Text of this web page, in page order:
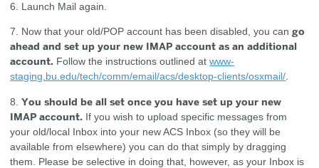
6. Launch Mail again.
7. Now that your old/POP account has been disabled, you cango
ahead and set up your new IMAP account as an additional
account. Follow the instructions outlined at www-
staging.bu.edu/tech/comm/email/acs/desktop-clients/osxmail/.
8.You should be all set once you have set up your new
IMAP account. If you wish to upload specific messages from
your old/local Inbox into your new ACS Inbox (so they will be
available from elsewhere) you can do that simply by dragging
them. Please be selective in doing that, however, as your Inbox is